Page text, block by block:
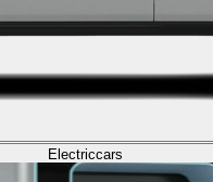
Electriccars